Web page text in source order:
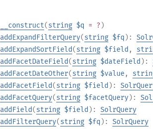
__construct(string $q = ? )
addExpandFilterQuery(string $fq ):
addExpandSortField(string $field ,
addFacetDateField(string $dateField ):
addFacetDateOther(string $value,
addFacetField(string $field ):
addFacetQuery(string $facetQuery):
addField(string $field ): SolrQuery
addFilterQuery(string $fq ): SolrQuery